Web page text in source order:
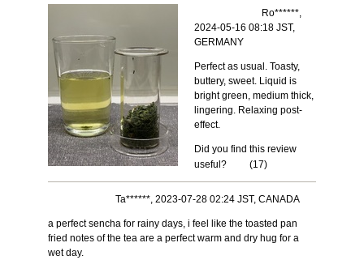
Ro******,
2024-05-16 08:18 JST,
GERMANY
Perfect as usual. Toasty,
buttery, sweet. Liquid is
bright green, medium thick,
lingering. Relaxing post-
effect.
Did you find this review
useful?
(17)
Ta******, 2023-07-28 02:24 JST, CANADA
a perfect sencha for rainy days, i feel like the toasted pan
fried notes of the tea are a perfect warm and dry hug for a
wet day.